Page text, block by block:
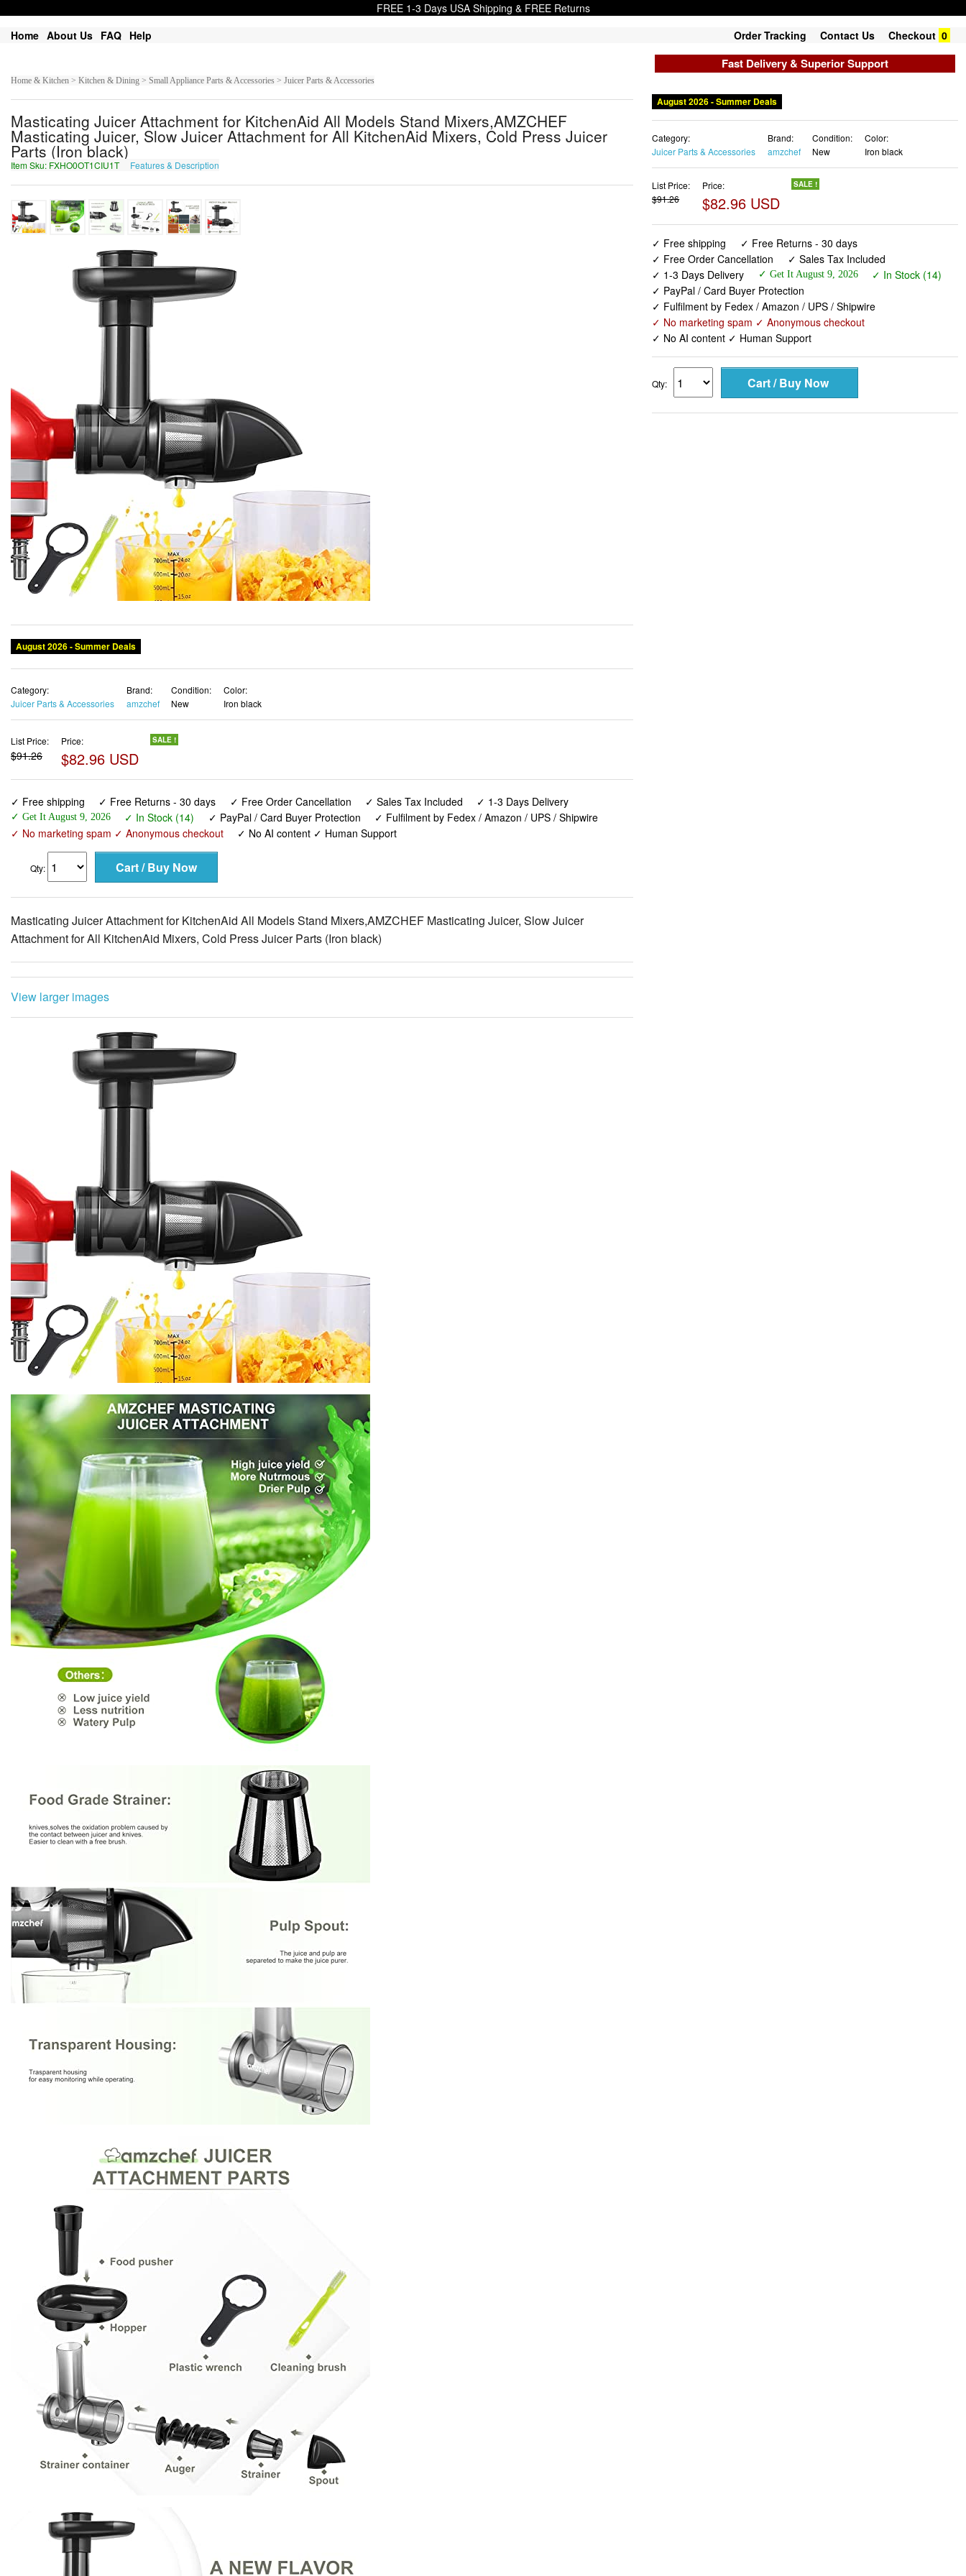
FREE 1-3 Days USA Shipping & FREE Returns
Home About Us FAQ Help Order Tracking Contact Us Checkout 0
Fast Delivery & Superior Support
Home & Kitchen > Kitchen & Dining > Small Appliance Parts & Accessories > Juicer Parts & Accessories
Masticating Juicer Attachment for KitchenAid All Models Stand Mixers,AMZCHEF
Masticating Juicer, Slow Juicer Attachment for All KitchenAid Mixers, Cold Press Juicer
Parts (Iron black)
Item Sku: FXHO0OT1CIU1T Features & Description
August 2026 - Summer Deals
Category:
Juicer Parts & Accessories
Brand:
amzchef
Condition:
New
Color:
Iron black
List Price:
$91.26
Price:
$82.96 USD
SALE !
✓ Free shipping ✓ Free Returns - 30 days ✓ Free Order Cancellation ✓ Sales Tax Included ✓ 1-3 Days Delivery
✓ Get It August 9, 2026 ✓ In Stock (14) ✓ PayPal / Card Buyer Protection
✓ Fulfilment by Fedex / Amazon / UPS / Shipwire
✓ No marketing spam ✓ Anonymous checkout
✓ No AI content ✓ Human Support
Qty:
Masticating Juicer Attachment for KitchenAid All Models Stand Mixers,AMZCHEF Masticating Juicer, Slow Juicer
Attachment for All KitchenAid Mixers, Cold Press Juicer Parts (Iron black)
View larger images
August 2026 - Summer Deals
Category:
Juicer Parts & Accessories
Brand:
amzchef
Condition:
New
Color:
Iron black
List Price:
$91.26
Price:
$82.96 USD
SALE !
✓ Free shipping
✓ Free Returns - 30 days
✓ Free Order Cancellation
✓ Sales Tax Included
✓ 1-3 Days Delivery
✓ Get It August 9, 2026
✓ In Stock (14)
✓ PayPal / Card Buyer Protection
✓ Fulfilment by Fedex / Amazon / UPS / Shipwire
✓ No marketing spam ✓ Anonymous checkout
✓ No AI content ✓ Human Support
Qty: